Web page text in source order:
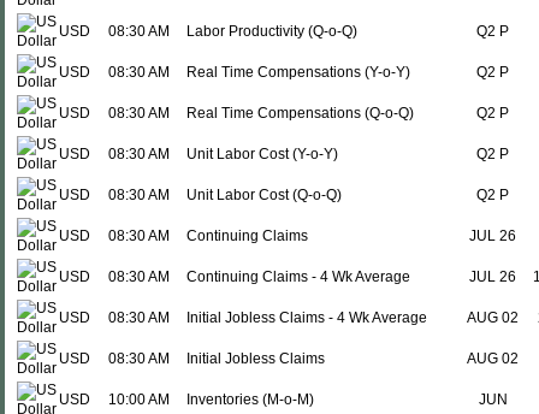
USD 08:30 AM Labor Productivity (Q-o-Q) Q2 P
USD 08:30 AM Real Time Compensations (Y-o-Y) Q2 P
USD 08:30 AM Real Time Compensations (Q-o-Q) Q2 P
USD 08:30 AM Unit Labor Cost (Y-o-Y) Q2 P
USD 08:30 AM Unit Labor Cost (Q-o-Q) Q2 P
USD 08:30 AM Continuing Claims JUL 26
USD 08:30 AM Continuing Claims - 4 Wk Average JUL 26
USD 08:30 AM Initial Jobless Claims - 4 Wk Average AUG 02
USD 08:30 AM Initial Jobless Claims AUG 02
USD 10:00 AM Inventories (M-o-M) JUN